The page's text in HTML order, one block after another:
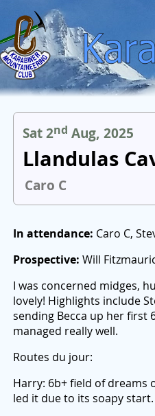
Sat 2nd Aug, 2025
Llandulas
Caro C
In attendance: Caro C,
Prospective: Will
I was concerned midges,
lovely! Highlights include
sending Becca up her first
managed really well.
Routes du jour:
Harry: 6b+ field of dreams
led it due to its soapy